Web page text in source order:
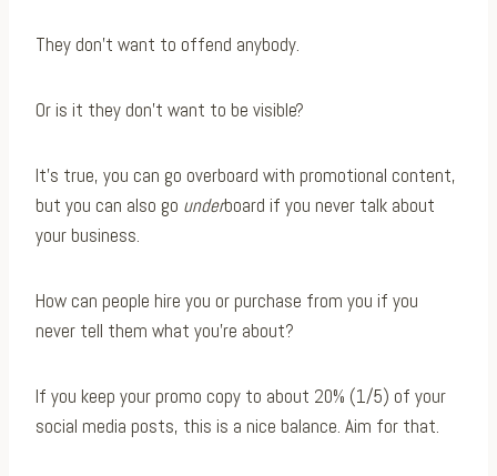
They don’t want to offend anybody.
Or is it they don’t want to be visible?
It’s true, you can go overboard with promotional content,
but you can also go underboard if you never talk about
your business.
How can people hire you or purchase from you if you
never tell them what you’re about?
If you keep your promo copy to about 20% (1/5) of your
social media posts, this is a nice balance. Aim for that.